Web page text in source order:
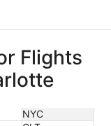
Flights
NYC